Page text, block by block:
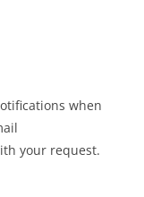
when
your request.